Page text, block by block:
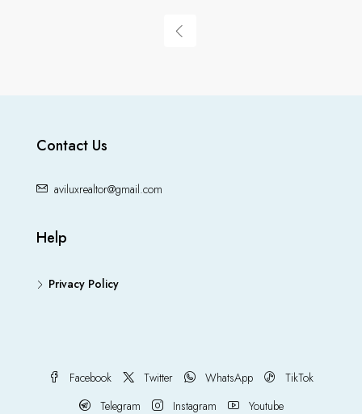
Contact Us
aviluxrealtor@gmail.com
Help
Privacy Policy
Facebook Twitter WhatsApp
TikTok
Telegram
Instagram Youtube